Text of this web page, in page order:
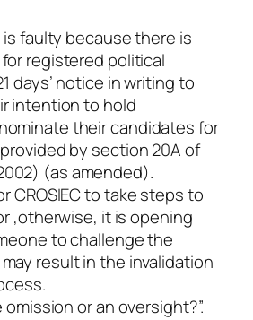
is faulty because there is
registered political
days’ notice in writing to
intention to hold
their candidates for
by section 20A of
(as amended).
CROSIEC to take steps to
,otherwise, it is opening
to challenge the
result in the invalidation
or an oversight?”.